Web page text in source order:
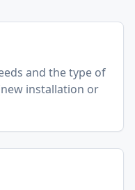
and the type of
installation or